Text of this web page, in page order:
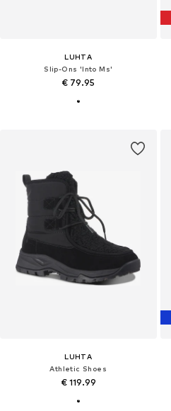
LUHTA
Slip-Ons 'Into Ms'
€ 79.95
LUHTA
Athletic Shoes
€ 119.99